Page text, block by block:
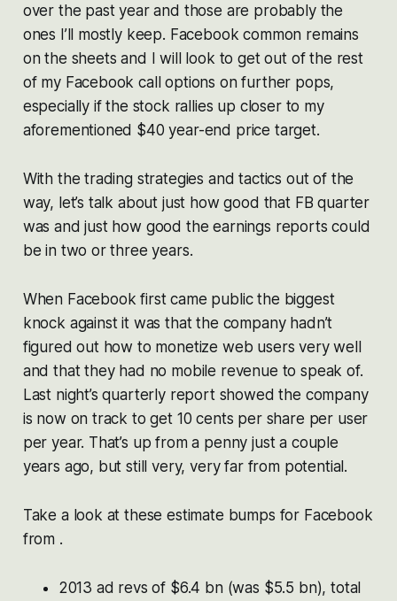
over the past year and those are probably the
ones I’ll mostly keep. Facebook common remains
on the sheets and I will look to get out of the rest
of my Facebook call options on further pops,
especially if the stock rallies up closer to my
aforementioned $40 year-end price target.
With the trading strategies and tactics out of the
way, let’s talk about just how good that FB quarter
was and just how good the earnings reports could
be in two or three years.
When Facebook first came public the biggest
knock against it was that the company hadn’t
figured out how to monetize web users very well
and that they had no mobile revenue to speak of.
Last night’s quarterly report showed the company
is now on track to get 10 cents per share per user
per year. That’s up from a penny just a couple
years ago, but still very, very far from potential.
Take a look at these estimate bumps for Facebook
from .
2013 ad revs of $6.4 bn (was $5.5 bn), total